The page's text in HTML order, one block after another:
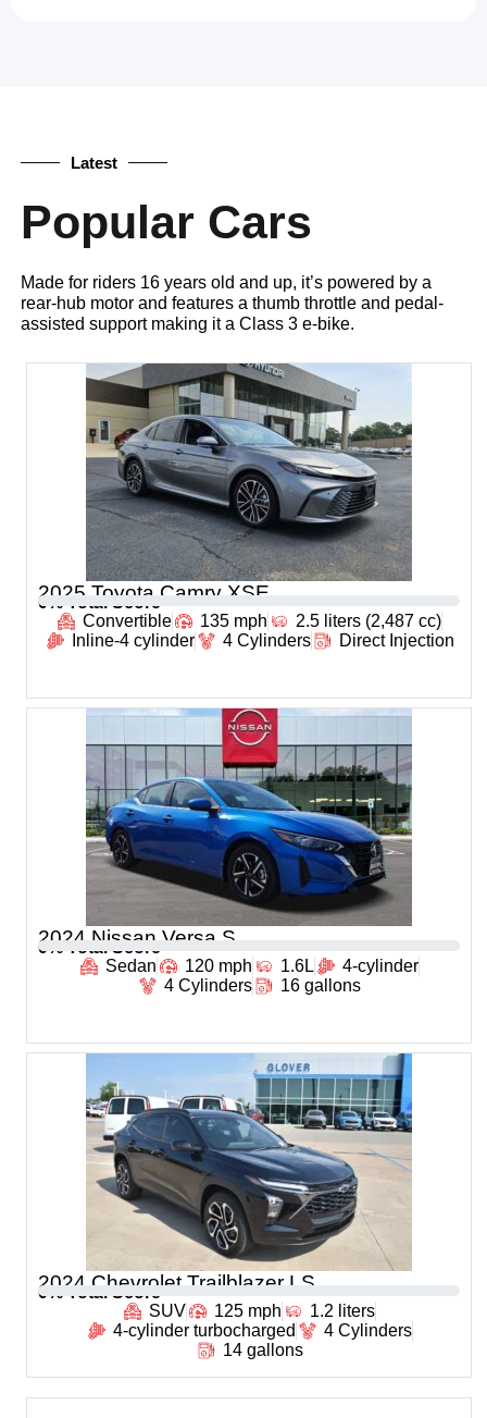
Latest
Popular Cars
Made for riders 16 years old and up, it’s powered by a
rear-hub motor and features a thumb throttle and pedal-
assisted support making it a Class 3 e-bike.
2025 Toyota Camry XSE
0 % Total Score
Convertible
135 mph
2.5 liters (2,487 cc)
Inline-4 cylinder
4 Cylinders Direct Injection
2024 Nissan Versa S
0 % Total Score
Sedan
120 mph 1.6L
4-cylinder
4 Cylinders
16 gallons
2024 Chevrolet Trailblazer LS
0 % Total Score
SUV
125 mph
1.2 liters
4-cylinder turbocharged
4 Cylinders
14 gallons